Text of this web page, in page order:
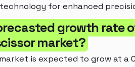
for enhanced
growth rate
market?
is expected to grow at a